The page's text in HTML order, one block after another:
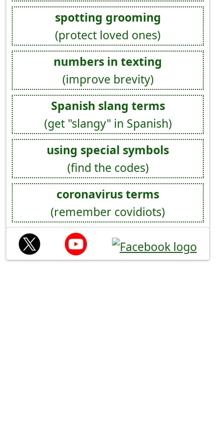
spotting grooming
(protect loved ones)
numbers in texting
(improve brevity)
Spanish slang terms
(get "slangy" in Spanish)
using special symbols
(find the codes)
coronavirus terms
(remember covidiots)